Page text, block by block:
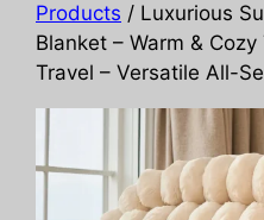
Products / Luxurious
Blanket – Warm &
Travel – Versatile All-